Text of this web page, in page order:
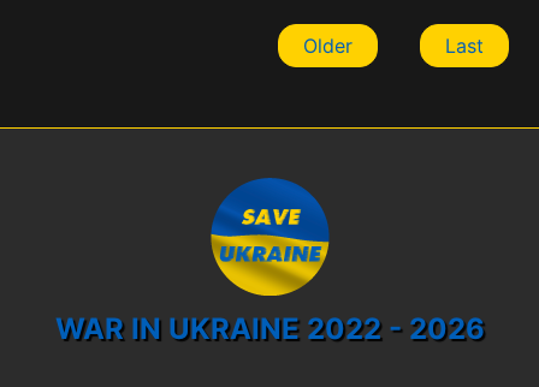
Older Last
WAR IN UKRAINE 2022 - 2026